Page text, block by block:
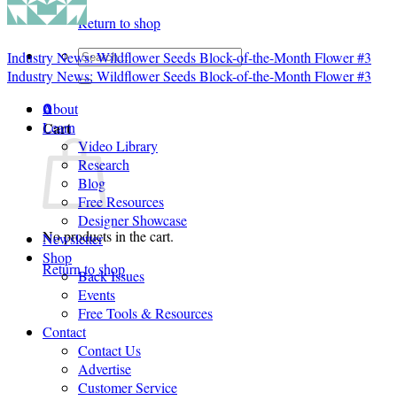
Return to shop
Search
for:
0
Cart
No products in the cart.
Return to shop
Industry News: Wildflower Seeds Block-of-the-Month Flower #3
Industry News: Wildflower Seeds Block-of-the-Month Flower #3
About
Learn
Video Library
Research
Blog
Free Resources
Designer Showcase
Newsletter
Shop
Back Issues
Events
Free Tools & Resources
Contact
Contact Us
Advertise
Customer Service